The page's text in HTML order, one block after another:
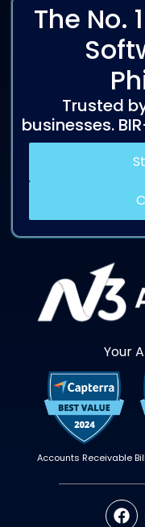
The No.
Trusted
businesses.
Your
Accounts Receivable